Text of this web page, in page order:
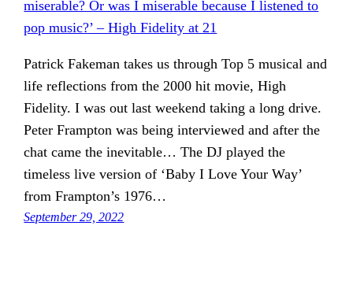
Patrick Fakeman takes us through Top 5 musical and
life reflections from the 2000 hit movie, High
Fidelity. I was out last weekend taking a long drive.
Peter Frampton was being interviewed and after the
chat came the inevitable… The DJ played the
timeless live version of ‘Baby I Love Your Way’
from Frampton’s 1976…
September 29, 2022